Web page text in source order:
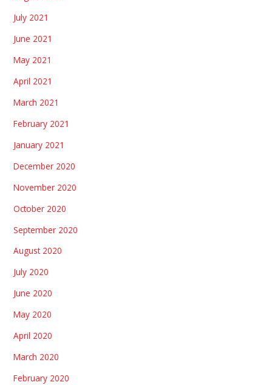
July 2021
June 2021
May 2021
April 2021
March 2021
February 2021
January 2021
December 2020
November 2020
October 2020
September 2020
August 2020
July 2020
June 2020
May 2020
April 2020
March 2020
February 2020